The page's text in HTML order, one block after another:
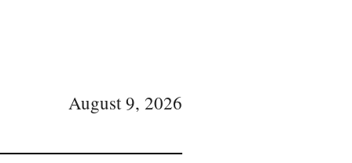
August 9, 2026